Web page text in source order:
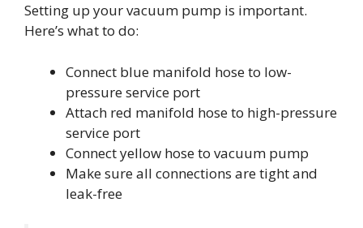
Setting up your vacuum pump is important.
Here’s what to do:
Connect blue manifold hose to low-
pressure service port
Attach red manifold hose to high-pressure
service port
Connect yellow hose to vacuum pump
Make sure all connections are tight and
leak-free